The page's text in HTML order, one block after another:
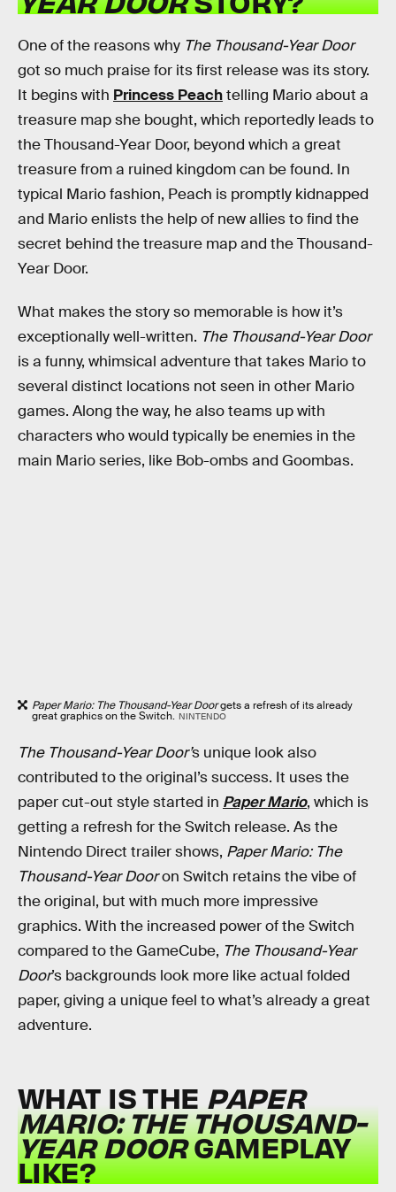
One of the reasons why The Thousand-Year Door
got so much praise for its first release was its story.
It begins with Princess Peachtelling Mario about a
treasure map she bought, which reportedly leads to
the Thousand-Year Door, beyond which a great
treasure from a ruined kingdom can be found. In
typical Mario fashion, Peach is promptly kidnapped
and Mario enlists the help of new allies to find the
secret behind the treasure map and the Thousand-
Year Door.
What makes the story so memorable is how it’s
exceptionally well-written. The Thousand-Year Door
is a funny, whimsical adventure that takes Mario to
several distinct locations not seen in other Mario
games. Along the way, he also teams up with
characters who would typically be enemies in the
main Mario series, like Bob-ombs and Goombas.
Paper Mario: The Thousand-Year Doorgets a refresh of its already
great graphics on the Switch. NINTENDO
The Thousand-Year Door’s unique look also
contributed to the original’s success. It uses the
paper cut-out style started in Paper Mario, which is
getting a refresh for the Switch release. As the
Nintendo Direct trailer shows, Paper Mario: The
Thousand-Year Dooron Switch retains the vibe of
the original, but with much more impressive
graphics. With the increased power of the Switch
compared to the GameCube, The Thousand-Year
Door’s backgrounds look more like actual folded
paper, giving a unique feel to what’s already a great
adventure.
WHAT IS THE PAPER
MARIO: THE THOUSAND-
YEAR DOORGAMEPLAY
LIKE?